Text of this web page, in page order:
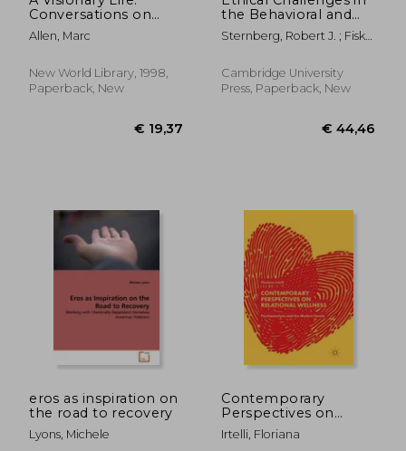
Conversations on
Creating the Life You
Want
Allen, Marc
New World Library, 1998,
Paperback, New
the Behavioral and
Brain Sciences: Case
Studies and
Sternberg, Robert J. ; Fiske,
Cambridge University
Press, Paperback, New
eros as inspiration on
the road to recovery
Lyons, Michele
Contemporary
Perspectives on
Relational Wellness:
Psychoanalysis and
Irtelli, Floriana